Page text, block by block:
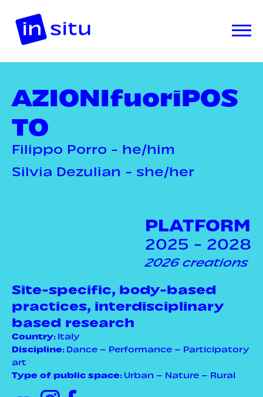
AZIONIfuoriPOS
TO
Filippo Porro - he/him
Silvia Dezulian - she/her
Site-specific, body-based
practices, interdisciplinary
based research
Country: Italy
Discipline: Dance – Performance – Participatory
art
Type of public space: Urban – Nature – Rural
PLATFORM
2025 - 2028
2026 creations